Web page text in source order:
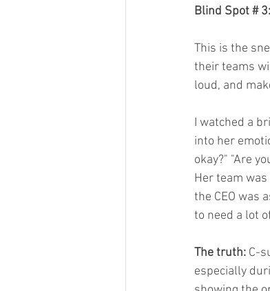
Blind Spot #
This is the
their teams
loud, and
I watched a
into her
okay?" "Are
Her team
the CEO was
to need a lot
The truth: C-
especially